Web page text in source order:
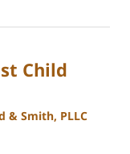
Child
& Smith, PLLC